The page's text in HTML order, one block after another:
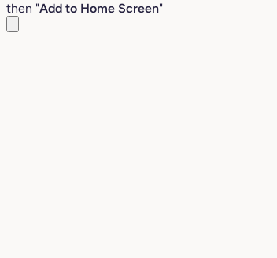
then "Add to Home Screen"